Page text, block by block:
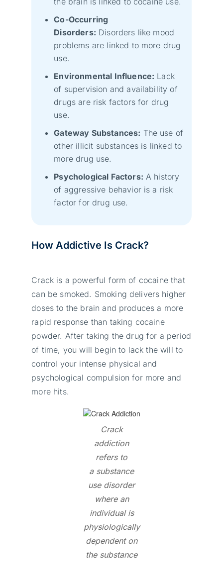
Co-Occurring
Disorders: Disorders like mood
problems are linked to more drug
use.
Environmental Influence: Lack
of supervision and availability of
drugs are risk factors for drug
use.
Gateway Substances: The use of
other illicit substances is linked to
more drug use.
Psychological Factors: A history
of aggressive behavior is a risk
factor for drug use.
How Addictive Is Crack?
Crack is a powerful form of cocaine that
can be smoked. Smoking delivers higher
doses to the brain and produces a more
rapid response than taking cocaine
powder. After taking the drug for a period
of time, you will begin to lack the will to
control your intense physical and
psychological compulsion for more and
more hits.
Crack
addiction
refers to
a substance
use disorder
where an
individual is
physiologically
dependent on
the substance